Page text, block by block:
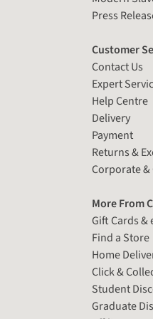
Press
Customer
Contact Us
Expert
Help Centre
Delivery
Payment
Returns &
Corporate &
More From
Gift Cards &
Find a Store
Home
Click &
Student
Graduate